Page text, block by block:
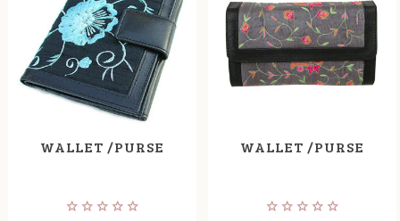
WALLET /PURSE WALLET /PURSE